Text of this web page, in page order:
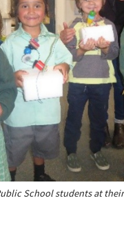
School students at